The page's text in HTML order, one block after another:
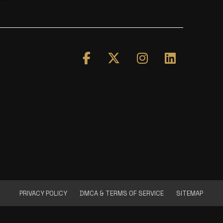
PRIVACY POLICY DMCA & TERMS OF SERVICE SITEMAP